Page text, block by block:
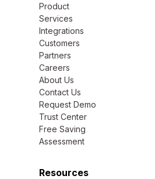
Product
Services
Integrations
Customers
Partners
Careers
About Us
Contact Us
Request Demo
Trust Center
Free Saving
Assessment
Resources